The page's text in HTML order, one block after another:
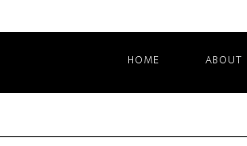
HOME ABOUT